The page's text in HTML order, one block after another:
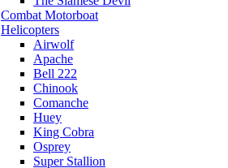
Combat Motorboat
Helicopters
Airwolf
Apache
Bell 222
Chinook
Comanche
Huey
King Cobra
Osprey
Super Stallion